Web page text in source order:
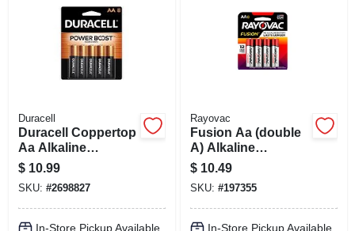
Duracell
Duracell Coppertop
Aa Alkaline
Batteries 8 Pk
Carded
$ 10.99
SKU: #2698827
In-Store Pickup Available
Rayovac
Fusion Aa (double
A) Alkaline
Batteries, 8 Pack
$ 10.49
SKU: #197355
In-Store Pickup Available